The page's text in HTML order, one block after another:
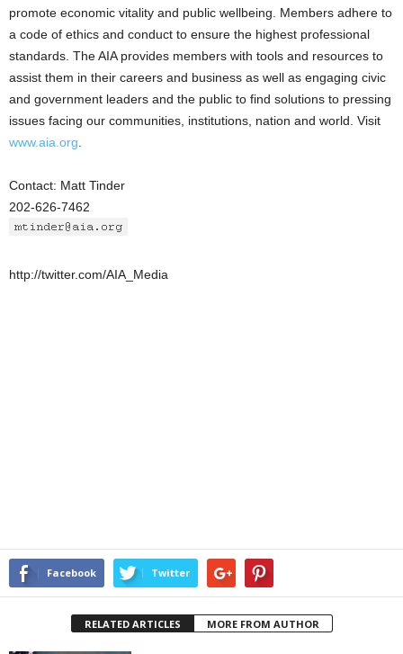
promote economic vitality and public wellbeing. Members adhere to
a code of ethics and conduct to ensure the highest professional
standards. The AIA provides members with tools and resources to
assist them in their careers and business as well as engaging civic
and government leaders and the public to find solutions to pressing
issues facing our communities, institutions, nation and world. Visit
www.aia.org
Contact: Matt Tinder
202-626-7462
http://twitter.com/AIA_Media
Facebook Twitter
RELATED ARTICLES MORE FROM AUTHOR